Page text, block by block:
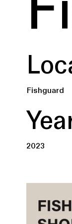
Fishguard
2023